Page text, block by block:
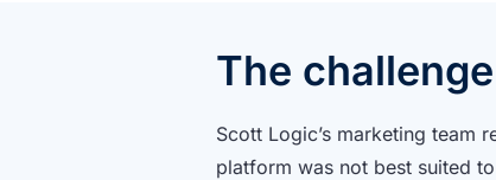
The challenge
Scott Logic’s marketing team
platform was not best suited